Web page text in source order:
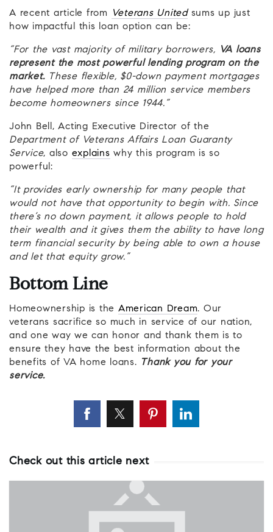
A recent article from Veterans Unitedsums up just
how impactful this loan option can be:
“For the vast majority of military borrowers, VA loans
represent the most powerful lending program on the
market. These flexible, $0-down payment mortgages
have helped more than 24 million service members
become homeowners since 1944.”
John Bell, Acting Executive Director of the
Department of Veterans Affairs Loan Guaranty
Service, also explains why this program is so
powerful:
“It provides early ownership for many people that
would not have that opportunity to begin with. Since
there’s no down payment, it allows people to hold
their wealth and it gives them the ability to have long
term financial security by being able to own a house
and let that equity grow.”
Bottom Line
Homeownership is the American Dream. Our
veterans sacrifice so much in service of our nation,
and one way we can honor and thank them is to
ensure they have the best information about the
benefits of VA home loans.
Thank you for your
service.
Check out this article next